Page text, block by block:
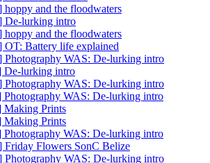
hoppy and the floodwaters
De-lurking intro
hoppy and the floodwaters
OT: Battery life explained
Photography WAS: De-lurking intro
De-lurking intro
Photography WAS: De-lurking intro
Photography WAS: De-lurking intro
Making Prints
Making Prints
Photography WAS: De-lurking intro
Friday Flowers SonC Belize
Photography WAS: De-lurking intro